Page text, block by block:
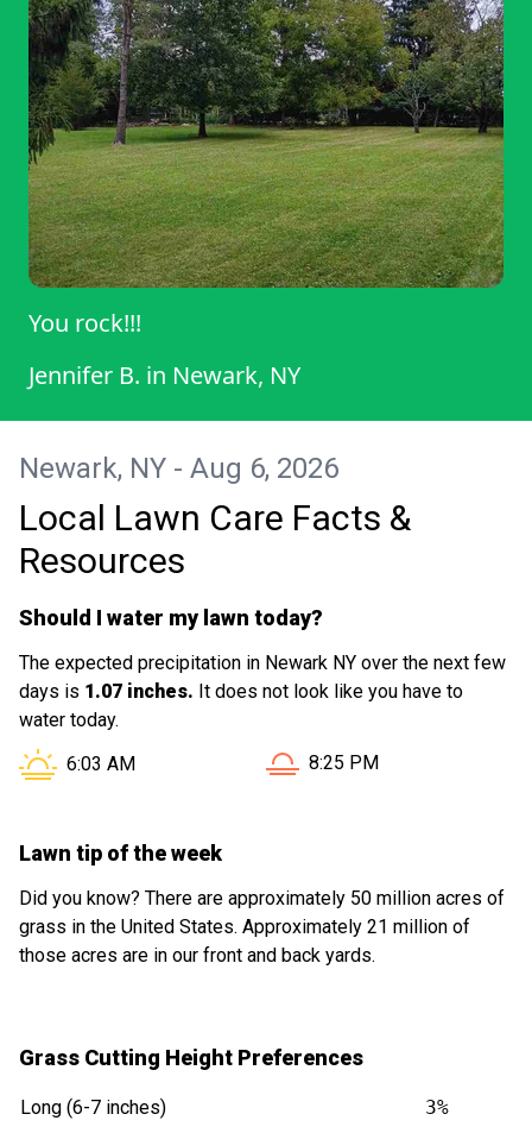
You rock!!!
Jennifer B. in Newark, NY
Newark, NY - Aug 6, 2026
Local Lawn Care Facts &
Resources
Should I water my lawn today?
The expected precipitation in Newark NY over the next few
days is 1.07 inches. It does not look like you have to
water today.
Sunrise in Newark NY is at
6:03 AM Sunset in Newark NY is at
8:25 PM
Lawn tip of the week
Did you know? There are approximately 50 million acres of
grass in the United States. Approximately 21 million of
those acres are in our front and back yards.
Grass Cutting Height Preferences
Long (6-7 inches)
3%